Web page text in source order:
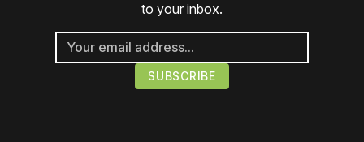
to your inbox.